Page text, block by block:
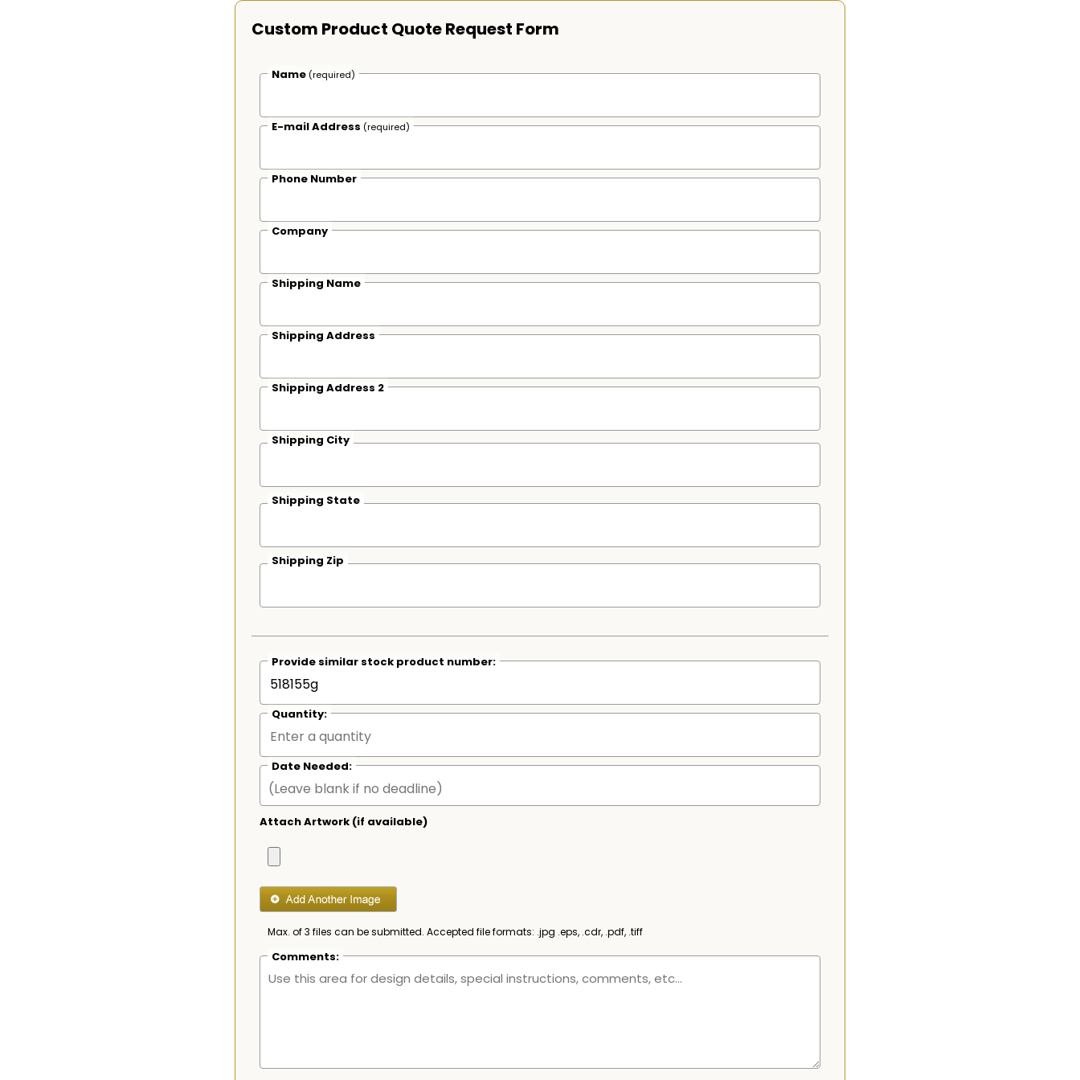
Custom Product Quote Request Form
Name (required)
E-mail Address (required)
Phone Number
Company
Shipping Name
Shipping Address
Shipping Address 2
Shipping City
Shipping State
Shipping Zip
Provide similar stock product number:
Quantity:
Date Needed:
Attach Artwork (if available)
Max. of 3 files can be submitted. Accepted file formats: .jpg .eps, .cdr, .pdf, .tiff
Comments: